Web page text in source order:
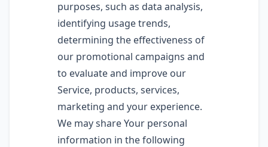
purposes, such as data analysis,
identifying usage trends,
determining the effectiveness of
our promotional campaigns and
to evaluate and improve our
Service, products, services,
marketing and your experience.
We may share Your personal
information in the following